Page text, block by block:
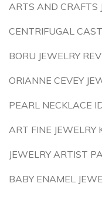
ARTS AND CRAFTS
CENTRIFUGAL
BORU JEWELRY
ORIANNE CEVEY
PEARL NECKLACE
ART FINE JEWELRY
JEWELRY ARTIST
BABY ENAMEL